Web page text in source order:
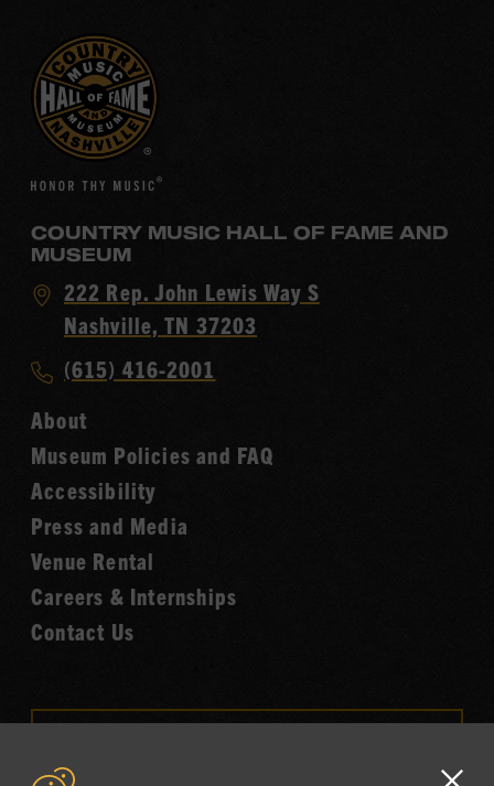
COUNTRY MUSIC HALL OF FAME AND
MUSEUM
Visit
Country
Hall
of
Fame
222 Rep. John Lewis Way S
Nashville, TN 37203
Call
Music
Hall
of
Fame
(615) 416-2001
About
Museum Policies and FAQ
Accessibility
Press and Media
Venue Rental
Careers & Internships
Contact Us